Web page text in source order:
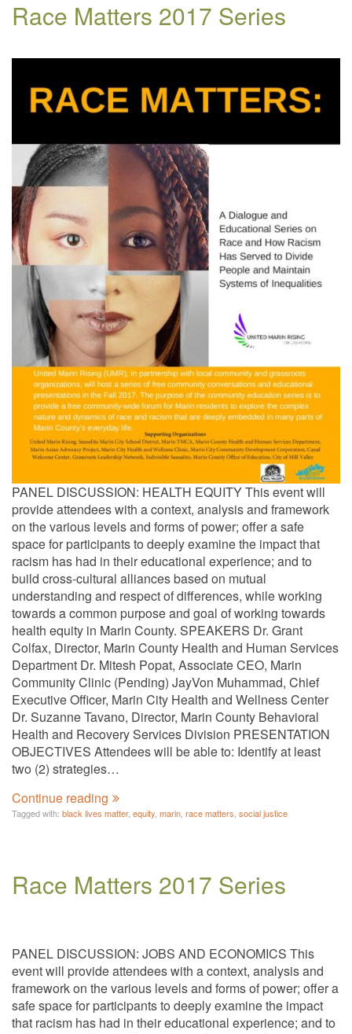
Race Matters 2017 Series
PANEL DISCUSSION: HEALTH EQUITY This event will
provide attendees with a context, analysis and framework
on the various levels and forms of power; offer a safe
space for participants to deeply examine the impact that
racism has had in their educational experience; and to
build cross-cultural alliances based on mutual
understanding and respect of differences, while working
towards a common purpose and goal of working towards
health equity in Marin County. SPEAKERS Dr. Grant
Colfax, Director, Marin County Health and Human Services
Department Dr. Mitesh Popat, Associate CEO, Marin
Community Clinic (Pending) JayVon Muhammad, Chief
Executive Officer, Marin City Health and Wellness Center
Dr. Suzanne Tavano, Director, Marin County Behavioral
Health and Recovery Services Division PRESENTATION
OBJECTIVES Attendees will be able to: Identify at least
two (2) strategies…
Continue reading
Tagged with: black lives matter, equity marin race matters social justice
Race Matters 2017 Series
PANEL DISCUSSION: JOBS AND ECONOMICS This
event will provide attendees with a context, analysis and
framework on the various levels and forms of power; offer a
safe space for participants to deeply examine the impact
that racism has had in their educational experience; and to